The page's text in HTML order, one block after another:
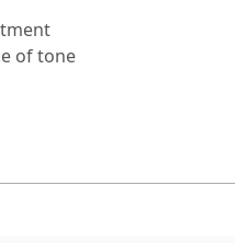
of tone